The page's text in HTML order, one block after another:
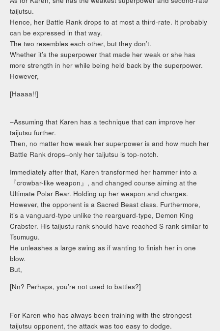
taijutsu.
Hence, her Battle Rank drops to at most a third-rate. It probably
can be expressed in that way.
The two resembles each other, but they don’t.
Whether it’s the superpower that made her weak or she has
more strength in her while being held back by the superpower.
However,
[Haaaa!!]
–Assuming that Karen has a technique that can improve her
taijutsu further.
Then, no matter how weak her superpower is and how much her
Battle Rank drops–only her taijutsu is top-notch.
Immediately after that, Karen transformed her hammer into a
『crowbar-like weapon』, and changed course aiming at the
Ultimate Polar Bear. Holding up her weapon and charges.
However, the opponent is a Sacred Beast class. Furthermore,
it’s a vanguard-type unlike the rearguard-type, Demon King
Crabster. His taijustu rank should have reached S rank similar to
Tsumugu.
He unleashes a large swing as if wanting to finish her in one
blow.
But,
[Nn? Perhaps, you’re not used to battles?]
For Karen who has always been training with the strongest
taijutsu opponent, the attack was too easy to dodge.